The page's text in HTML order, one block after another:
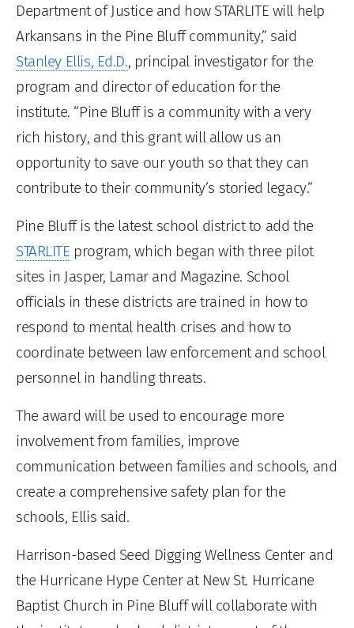
Department of Justice and how STARLITE will help
Arkansans in the Pine Bluff community,” said
Stanley Ellis, Ed.D., principal investigator for the
program and director of education for the
institute. “Pine Bluff is a community with a very
rich history, and this grant will allow us an
opportunity to save our youth so that they can
contribute to their community’s storied legacy.”
Pine Bluff is the latest school district to add the
STARLITE program, which began with three pilot
sites in Jasper, Lamar and Magazine. School
officials in these districts are trained in how to
respond to mental health crises and how to
coordinate between law enforcement and school
personnel in handling threats.
The award will be used to encourage more
involvement from families, improve
communication between families and schools, and
create a comprehensive safety plan for the
schools, Ellis said.
Harrison-based Seed Digging Wellness Center and
the Hurricane Hype Center at New St. Hurricane
Baptist Church in Pine Bluff will collaborate with